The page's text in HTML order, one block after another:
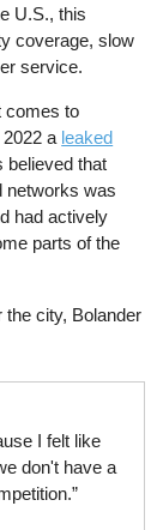
U.S., this
coverage, slow
service.
comes to
a leaked
believed that
networks was
had actively
parts of the
the city, Bolander
I felt like
don't have a